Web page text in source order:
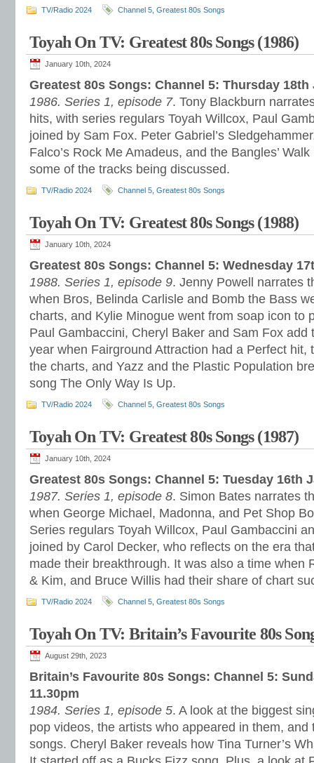
TV/Radio 2024 Channel 5 Greatest 80s Songs
Toyah On TV: Greatest 80s Songs (1986)
January 10th, 2024
Greatest 80s Songs: Channel 5: Thursday 18th
1986. Series 1, episode 7. Tony Blackburn
hits, with series regulars Toyah Willcox, Paul
joined by Sam Fox. Peter Gabriel’s
Falco’s Rock Me Amadeus, and the Bangles’
some of the tracks being discussed.
TV/Radio 2024 Channel 5 Greatest 80s Songs
Toyah On TV: Greatest 80s Songs (1988)
January 10th, 2024
Greatest 80s Songs: Channel 5: Wednesday
1988. Series 1, episode 9. Jenny Powell narrates
when Bros, Belinda Carlisle and Bomb the Bass
charts, and Kylie Minogue went from soap icon to
Paul Gambaccini, Cheryl Baker and Sam Fox add
year when Fairground Attraction had a Perfect hit,
the charts, and Yazz and the Plastic Population
song The Only Way Is Up.
TV/Radio 2024 Channel 5 Greatest 80s Songs
Toyah On TV: Greatest 80s Songs (1987)
January 10th, 2024
Greatest 80s Songs: Channel 5: Tuesday 16th
1987. Series 1, episode 8. Simon Bates narrates
when George Michael, Madonna, and Pet Shop
Series regulars Toyah Willcox, Paul Gambaccini
joined by Carol Decker, who reflects on the era
made their breakthrough. It was also a time when
& Kim, and Bruce Willis had their share of chart
TV/Radio 2024 Channel 5 Greatest 80s Songs
Toyah On TV: Britain’s Favourite 80s
August 29th, 2023
Britain’s Favourite 80s Songs: Channel 5:
11.30pm
1984. Series 1, episode 5. A look at the biggest
pop videos, the artists who appeared in them, and
songs. Cheryl Baker reveals how Tina Turner’s